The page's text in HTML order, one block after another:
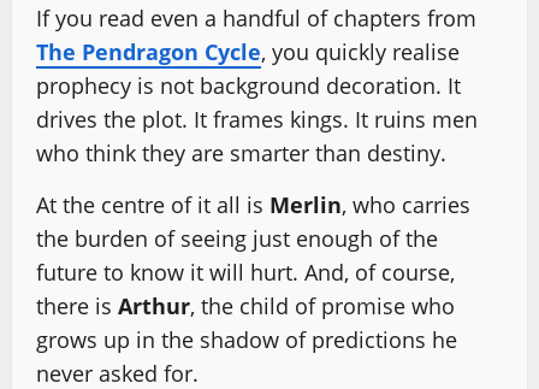
If you read even a handful of chapters from
The Pendragon Cycle, you quickly realise
prophecy is not background decoration. It
drives the plot. It frames kings. It ruins men
who think they are smarter than destiny.
At the centre of it all is Merlin, who carries
the burden of seeing just enough of the
future to know it will hurt. And, of course,
there is Arthur, the child of promise who
grows up in the shadow of predictions he
never asked for.